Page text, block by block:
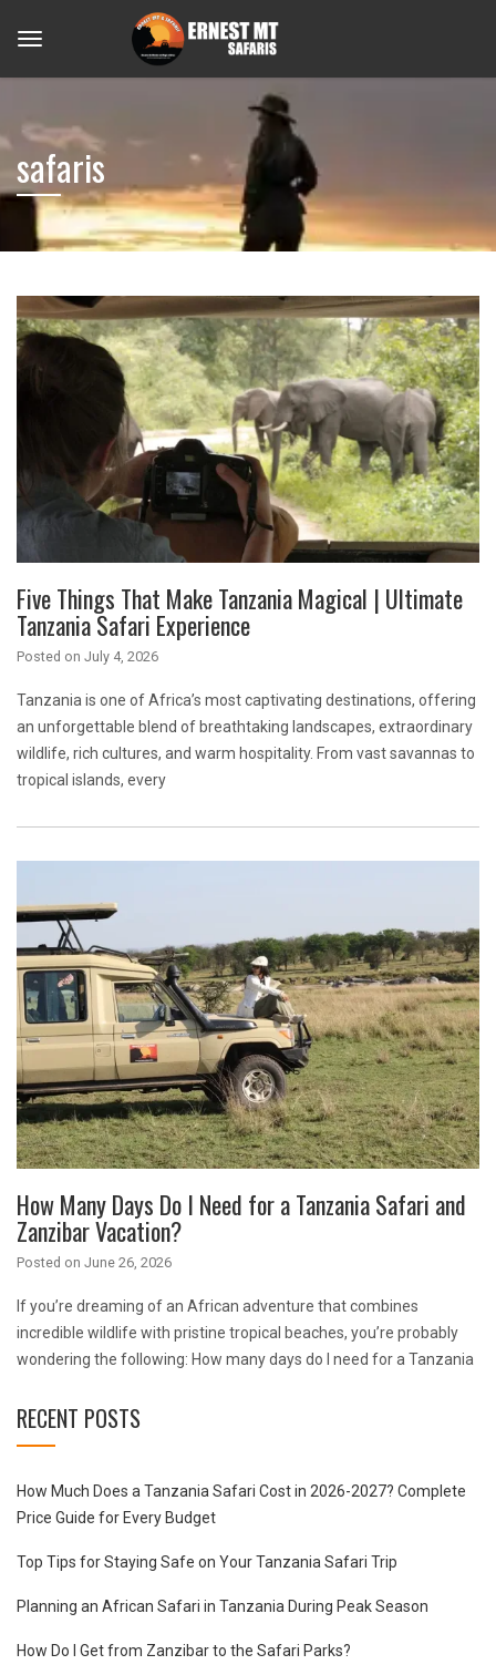
safaris
Five Things That Make Tanzania Magical | Ultimate
Tanzania Safari Experience
Posted on July 4, 2026
Tanzania is one of Africa’s most captivating destinations, offering
an unforgettable blend of breathtaking landscapes, extraordinary
wildlife, rich cultures, and warm hospitality. From vast savannas to
tropical islands, every
How Many Days Do I Need for a Tanzania Safari and
Zanzibar Vacation?
Posted on June 26, 2026
If you’re dreaming of an African adventure that combines
incredible wildlife with pristine tropical beaches, you’re probably
wondering the following: How many days do I need for a Tanzania
RECENT POSTS
How Much Does a Tanzania Safari Cost in 2026-2027? Complete
Price Guide for Every Budget
Top Tips for Staying Safe on Your Tanzania Safari Trip
Planning an African Safari in Tanzania During Peak Season
How Do I Get from Zanzibar to the Safari Parks?